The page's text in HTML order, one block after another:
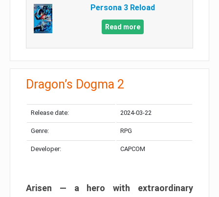
Persona 3 Reload
Read more
Dragon’s Dogma 2
Release date: 2024-03-22
Genre: RPG
Developer: CAPCOM
Arisen — a hero with extraordinary